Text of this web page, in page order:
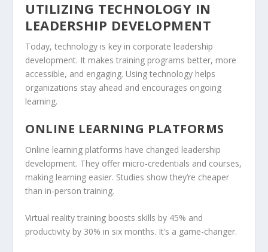
UTILIZING TECHNOLOGY IN
LEADERSHIP DEVELOPMENT
Today, technology is key in corporate leadership
development. It makes training programs better, more
accessible, and engaging. Using technology helps
organizations stay ahead and encourages ongoing
learning.
ONLINE LEARNING PLATFORMS
Online learning platforms have changed leadership
development. They offer micro-credentials and courses,
making learning easier. Studies show they’re cheaper
than in-person training.
Virtual reality training boosts skills by 45% and
productivity by 30% in six months. It’s a game-changer.